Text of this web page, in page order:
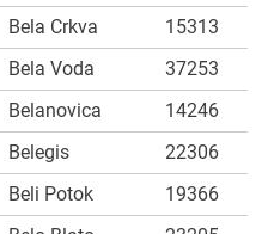
Bela Crkva
15313
Bela Voda
37253
Belanovica
14246
Belegis
22306
Beli Potok
19366